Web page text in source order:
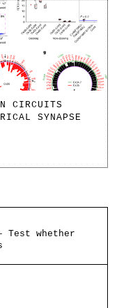
CIRCUITS
SYNAPSE
Test whether